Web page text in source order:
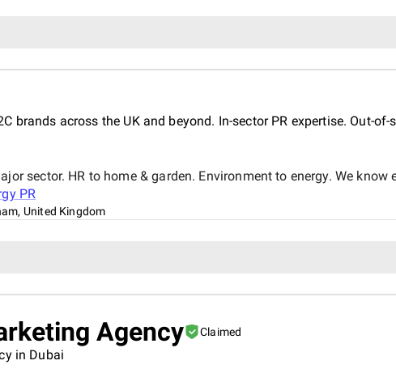
brands across the UK and beyond. In-sector PR expertise. Out-
sector. HR to home & garden. Environment to energy. We
PR
United Kingdom
Agency Claimed
in Dubai